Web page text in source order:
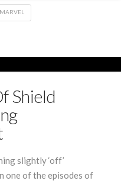
MARVEL
Shield
slightly ‘off’
one of the episodes of